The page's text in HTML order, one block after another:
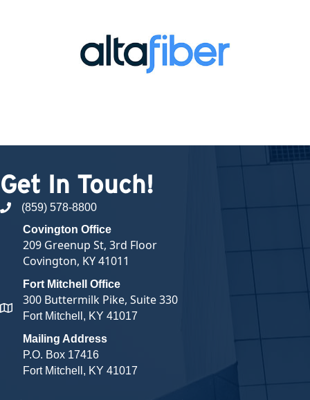
Get In Touch!
phone number
(859) 578-8800
map and address
Covington Office
209 Greenup St, 3rd Floor
Covington, KY 41011
Fort Mitchell Office
300 Buttermilk Pike, Suite 330
Fort Mitchell, KY 41017
Mailing Address
P.O. Box 17416
Fort Mitchell, KY 41017